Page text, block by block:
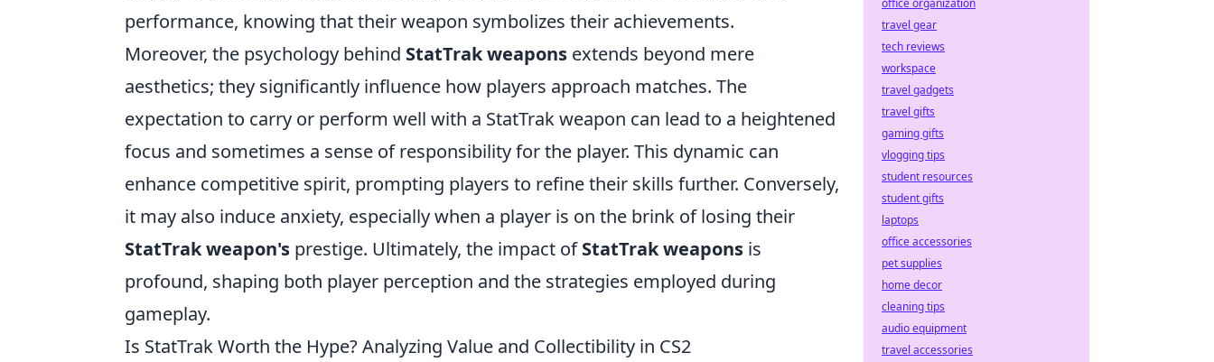
performance, knowing that their weapon symbolizes their achievements.
Moreover, the psychology behind StatTrak weapons extends beyond mere
aesthetics; they significantly influence how players approach matches. The
expectation to carry or perform well with a StatTrak weapon can lead to a heightened
focus and sometimes a sense of responsibility for the player. This dynamic can
enhance competitive spirit, prompting players to refine their skills further. Conversely,
it may also induce anxiety, especially when a player is on the brink of losing their
StatTrak weapon's prestige. Ultimately, the impact ofStatTrak weapons is
profound, shaping both player perception and the strategies employed during
gameplay.
Is StatTrak Worth the Hype? Analyzing Value and Collectibility in CS2
office organization
travel gear
tech reviews
workspace
travel gadgets
travel gifts
gaming gifts
vlogging tips
student resources
student gifts
laptops
office accessories
pet supplies
home decor
cleaning tips
audio equipment
travel accessories